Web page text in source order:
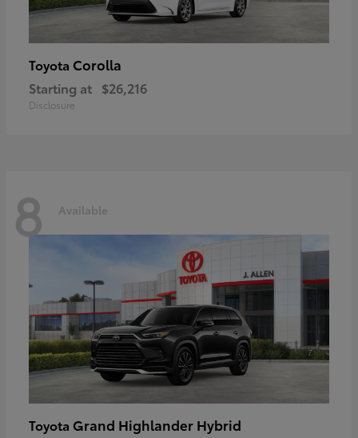
Toyota Corolla
Starting at $26,216
Disclosure
8 Available
Toyota Grand Highlander Hybrid